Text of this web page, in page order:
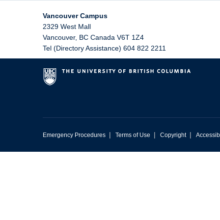
Vancouver Campus
2329 West Mall
Vancouver, BC Canada V6T 1Z4
Tel (Directory Assistance) 604 822 2211
Emergency Procedures | Terms of Use | Copyright |